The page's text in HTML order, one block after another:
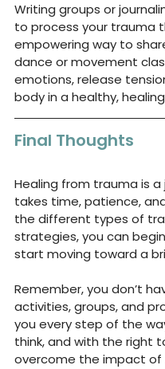
Writing groups or
to process your trauma
empowering way to
dance or movement
emotions, release
body in a healthy,
Final Thoughts
Healing from trauma is a
takes time, patience,
the different types of
strategies, you can
start moving toward a
Remember, you don’t
activities, groups, and
you every step of the
think, and with the right
overcome the impact of